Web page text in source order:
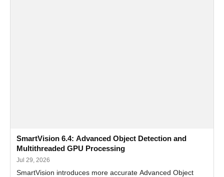
SmartVision 6.4: Advanced Object Detection and
Multithreaded GPU Processing
Jul 29, 2026
SmartVision introduces more accurate Advanced Object